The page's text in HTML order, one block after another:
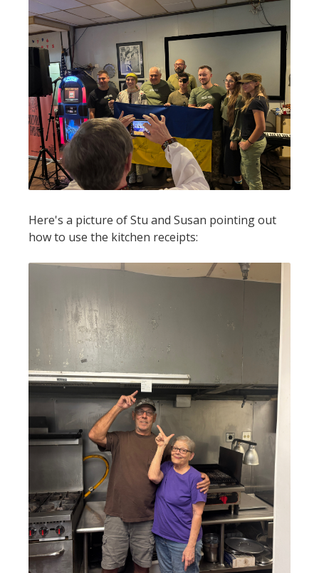
Here's a picture of Stu and Susan pointing out
how to use the kitchen receipts: